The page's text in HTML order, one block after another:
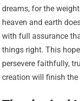
dreams, for the
heaven and earth
with full assurance
things right. This
persevere faithfully,
creation will finish the